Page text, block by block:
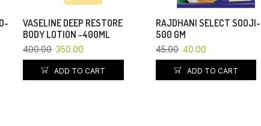
VASELINE DEEP RESTORE
BODY LOTION -400ML
400.00 350.00
ADD TO CART
RAJDHANI SELECT SOOJI-
500 GM
45.00 40.00
ADD TO CART